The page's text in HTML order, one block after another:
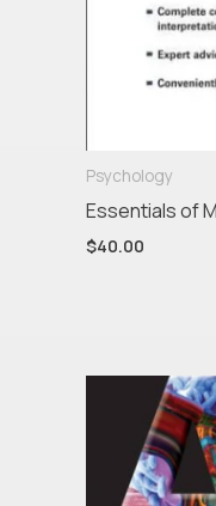
Psychology
Essentials of
$40.00